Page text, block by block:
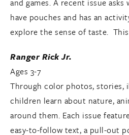
and games. A recent issue
have pouches and has an
explore the sense of taste.
Ranger Rick Jr.
Ages 3-7
Through color photos, stories,
children learn about nature,
around them. Each issue
easy-to-follow text, a pull-out